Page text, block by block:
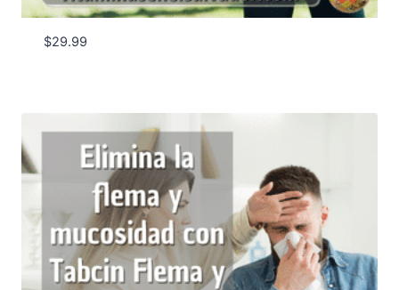
$29.99